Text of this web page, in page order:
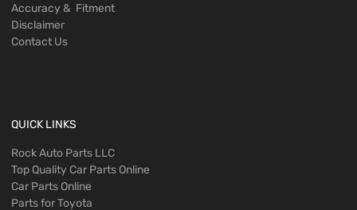
Accuracy & Fitment
Disclaimer
Contact Us
QUICK LINKS
Rock Auto Parts LLC
Top Quality Car Parts Online
Car Parts Online
Parts for Toyota